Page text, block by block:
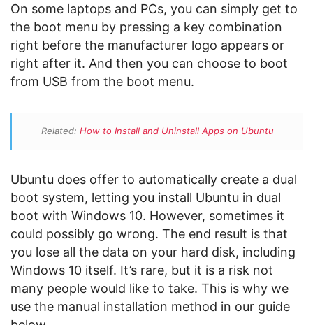
On some laptops and PCs, you can simply get to
the boot menu by pressing a key combination
right before the manufacturer logo appears or
right after it. And then you can choose to boot
from USB from the boot menu.
Related: How to Install and Uninstall Apps on Ubuntu
Ubuntu does offer to automatically create a dual
boot system, letting you install Ubuntu in dual
boot with Windows 10. However, sometimes it
could possibly go wrong. The end result is that
you lose all the data on your hard disk, including
Windows 10 itself. It’s rare, but it is a risk not
many people would like to take. This is why we
use the manual installation method in our guide